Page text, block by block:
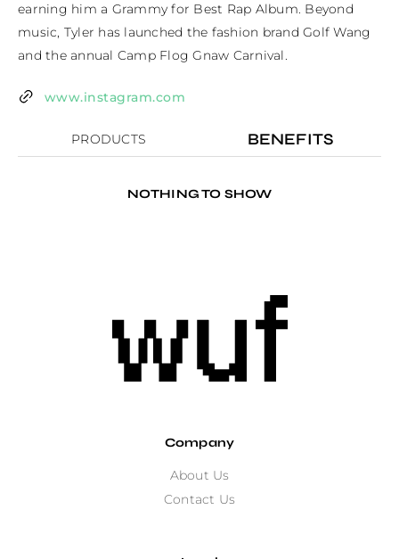
earning him a Grammy for Best Rap Album. Beyond
music, Tyler has launched the fashion brand Golf Wang
and the annual Camp Flog Gnaw Carnival.
www.instagram.com
PRODUCTS BENEFITS
NOTHING TO SHOW
Company
About Us
Contact Us